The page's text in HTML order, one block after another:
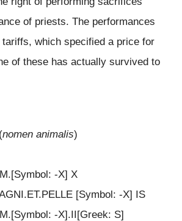
of priests. The performances
which specified a price for
of these has actually survived to
nomen animalis)
-X] X
[Symbol: -X] IS
-X].II[Greek: S]